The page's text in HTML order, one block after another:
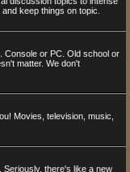
keep things on topic.
Console or PC. Old school or
matter. We don't
Movies, television, music,
there's like a new